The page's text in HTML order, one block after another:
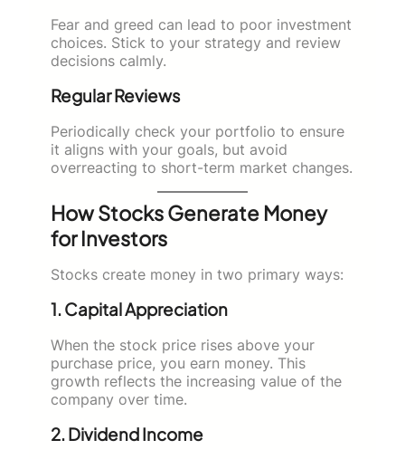
Fear and greed can lead to poor investment
choices. Stick to your strategy and review
decisions calmly.
Regular Reviews
Periodically check your portfolio to ensure
it aligns with your goals, but avoid
overreacting to short-term market changes.
How Stocks Generate Money
for Investors
Stocks create money in two primary ways:
1. Capital Appreciation
When the stock price rises above your
purchase price, you earn money. This
growth reflects the increasing value of the
company over time.
2. Dividend Income